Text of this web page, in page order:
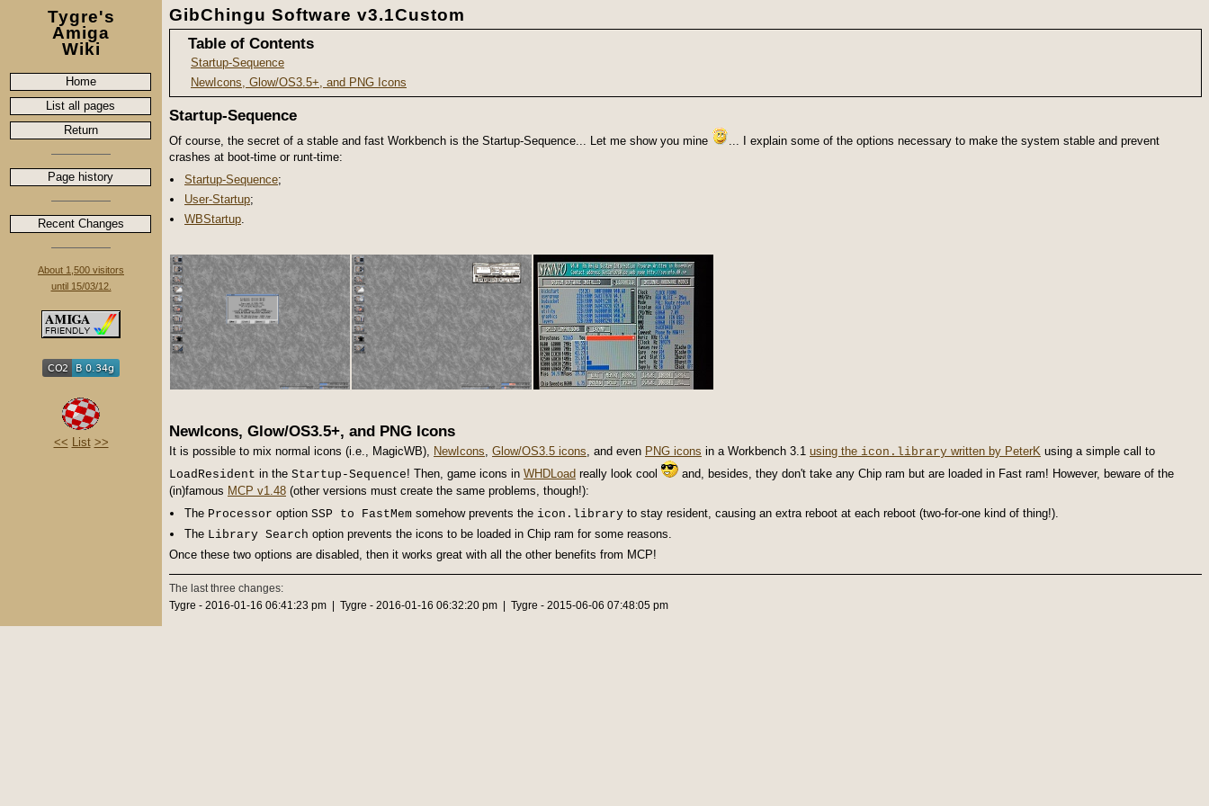
Tygre's
Amiga
Wiki
Home
List all pages
Return
Page history
Recent Changes
About 1,500 visitors
until 15/03/12.
<< List >>
GibChingu Software v3.1Custom
Table of Contents
Startup-Sequence
NewIcons, Glow/OS3.5+, and PNG Icons
Startup-Sequence
Of course, the secret of a stable and fast Workbench is the Startup-Sequence... Let me show you mine
... I explain some of the options necessary to make the system stable and prevent
crashes at boot-time or runt-time:
Startup-Sequence;
User-Startup;
WBStartup.
NewIcons, Glow/OS3.5+, and PNG Icons
It is possible to mix normal icons (i.e., MagicWB), NewIcons, Glow/OS3.5 icons, and even PNG icons in a Workbench 3.1 using the icon.library written by PeterK using a simple call to
LoadResident in the Startup-Sequence! Then, game icons in WHDLoad really look cool
and, besides, they don't take any Chip ram but are loaded in Fast ram! However, beware of the
(in)famous MCP v1.48 (other versions must create the same problems, though!):
The Processor option SSP to FastMem somehow prevents the icon.library to stay resident, causing an extra reboot at each reboot (two-for-one kind of thing!).
The Library Search option prevents the icons to be loaded in Chip ram for some reasons.
Once these two options are disabled, then it works great with all the other benefits from MCP!
The last three changes:
Tygre - 2016-01-16 06:41:23 pm | Tygre - 2016-01-16 06:32:20 pm | Tygre - 2015-06-06 07:48:05 pm